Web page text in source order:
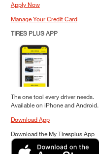
Apply Now
Manage Your Credit Card
TIRES PLUS APP
The one tool every driver needs.
Available on iPhone and Android.
Download App
Download the My Tiresplus App